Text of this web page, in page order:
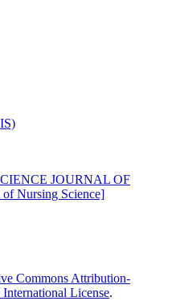
JOURNAL OF
Nursing Science]
Commons Attribution-
License.